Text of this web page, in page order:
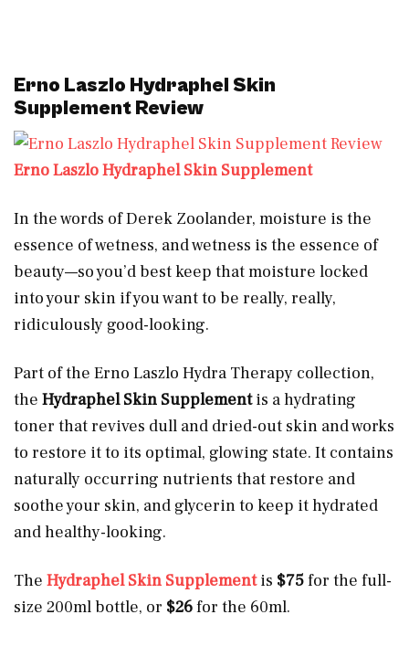
Erno Laszlo Hydraphel Skin
Supplement Review
Erno Laszlo Hydraphel Skin Supplement
In the words of Derek Zoolander, moisture is the
essence of wetness, and wetness is the essence of
beauty—so you’d best keep that moisture locked
into your skin if you want to be really, really,
ridiculously good-looking.
Part of the Erno Laszlo Hydra Therapy collection,
the Hydraphel Skin Supplementis a hydrating
toner that revives dull and dried-out skin and works
to restore it to its optimal, glowing state. It contains
naturally occurring nutrients that restore and
soothe your skin, and glycerin to keep it hydrated
and healthy-looking.
The Hydraphel Skin Supplement is $75for the full-
size 200ml bottle, or $26for the 60ml.